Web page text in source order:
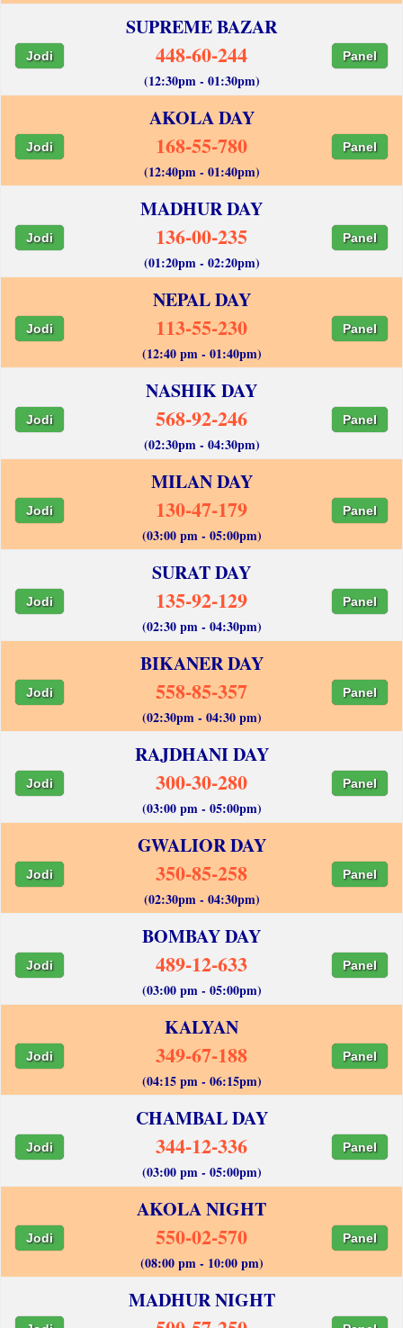
SUPREME BAZAR
Jodi 448-60-244 Panel
(12:30pm - 01:30pm)
AKOLA DAY
Jodi 168-55-780 Panel
(12:40pm - 01:40pm)
MADHUR DAY
Jodi 136-00-235 Panel
(01:20pm - 02:20pm)
NEPAL DAY
Jodi 113-55-230 Panel
(12:40 pm - 01:40pm)
NASHIK DAY
Jodi 568-92-246 Panel
(02:30pm - 04:30pm)
MILAN DAY
Jodi 130-47-179 Panel
(03:00 pm - 05:00pm)
SURAT DAY
Jodi 135-92-129 Panel
(02:30 pm - 04:30pm)
BIKANER DAY
Jodi 558-85-357 Panel
(02:30pm - 04:30 pm)
RAJDHANI DAY
Jodi 300-30-280 Panel
(03:00 pm - 05:00pm)
GWALIOR DAY
Jodi 350-85-258 Panel
(02:30pm - 04:30pm)
BOMBAY DAY
Jodi 489-12-633 Panel
(03:00 pm - 05:00pm)
KALYAN
Jodi 349-67-188 Panel
(04:15 pm - 06:15pm)
CHAMBAL DAY
Jodi 344-12-336 Panel
(03:00 pm - 05:00pm)
AKOLA NIGHT
Jodi 550-02-570 Panel
(08:00 pm - 10:00 pm)
MADHUR NIGHT